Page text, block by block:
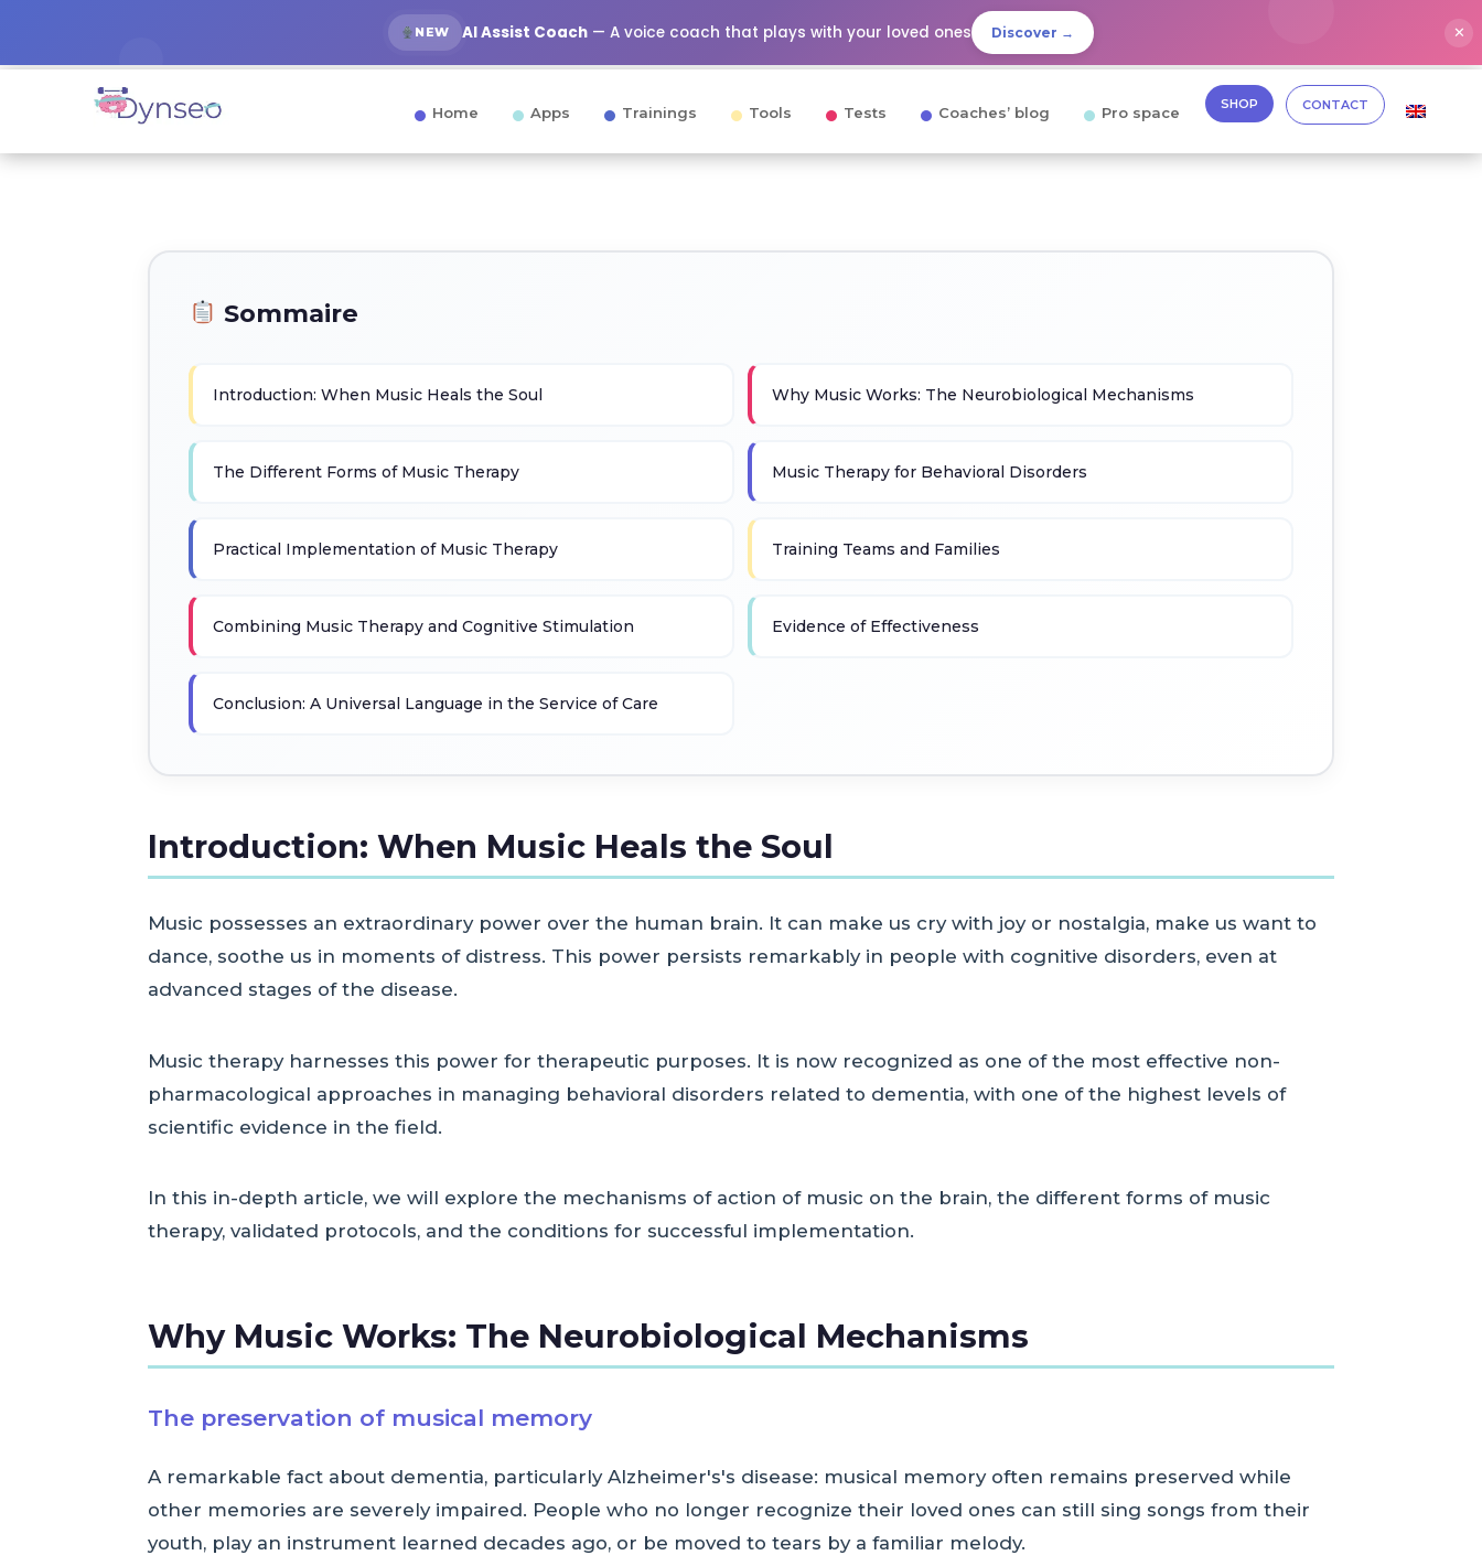
NEW AI Assist Coach — A voice coach that plays with your loved ones Discover → ✕
Home Apps Trainings Tools Tests Coaches’ blog Pro space SHOP CONTACT
Sommaire
Introduction: When Music Heals the Soul Why Music Works: The Neurobiological Mechanisms
The Different Forms of Music Therapy Music Therapy for Behavioral Disorders
Practical Implementation of Music Therapy Training Teams and Families
Combining Music Therapy and Cognitive Stimulation Evidence of Effectiveness
Conclusion: A Universal Language in the Service of Care
Introduction: When Music Heals the Soul
Music possesses an extraordinary power over the human brain. It can make us cry with joy or nostalgia, make us want to
dance, soothe us in moments of distress. This power persists remarkably in people with cognitive disorders, even at
advanced stages of the disease.
Music therapy harnesses this power for therapeutic purposes. It is now recognized as one of the most effective non-
pharmacological approaches in managing behavioral disorders related to dementia, with one of the highest levels of
scientific evidence in the field.
In this in-depth article, we will explore the mechanisms of action of music on the brain, the different forms of music
therapy, validated protocols, and the conditions for successful implementation.
Why Music Works: The Neurobiological Mechanisms
The preservation of musical memory
A remarkable fact about dementia, particularly Alzheimer's's disease: musical memory often remains preserved while
other memories are severely impaired. People who no longer recognize their loved ones can still sing songs from their
youth, play an instrument learned decades ago, or be moved to tears by a familiar melody.